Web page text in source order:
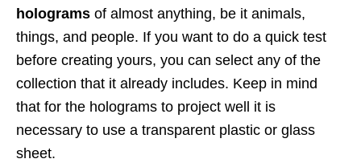
holograms of almost anything, be it animals,
things, and people. If you want to do a quick test
before creating yours, you can select any of the
collection that it already includes. Keep in mind
that for the holograms to project well it is
necessary to use a transparent plastic or glass
sheet.